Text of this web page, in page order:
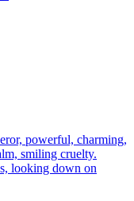
powerful, charming,
smiling cruelty.
looking down on